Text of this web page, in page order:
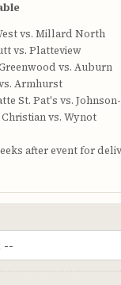
vs. Millard North
vs. Platteview
vs. Auburn
Armhurst
St. Pat's vs.
vs. Wynot
after event for